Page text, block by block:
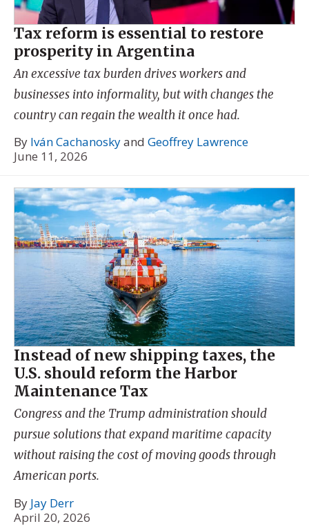
Tax reform is essential to restore
prosperity in Argentina
An excessive tax burden drives workers and
businesses into informality, but with changes the
country can regain the wealth it once had.
By Iván Cachanoskyand Geoffrey Lawrence
June 11, 2026
Instead of new shipping taxes, the
U.S. should reform the Harbor
Maintenance Tax
Congress and the Trump administration should
pursue solutions that expand maritime capacity
without raising the cost of moving goods through
American ports.
By Jay Derr
April 20, 2026